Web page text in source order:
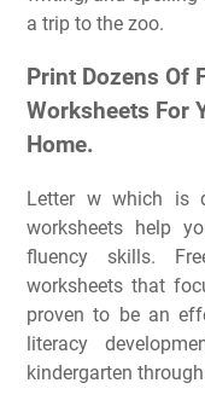
a trip to the zoo.
Print Dozens Of
Worksheets For
Home.
Letter w which is
worksheets help
fluency skills.
worksheets that
proven to be an
literacy
kindergarten